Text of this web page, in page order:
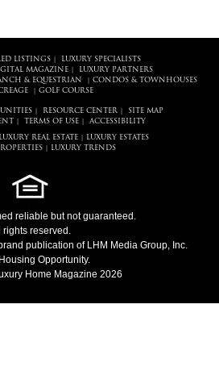
LISTINGS|
LUXURY SPECIALISTS
MAGAZINE|
LUXURY PARTNERS
& EQUESTRIAN CONDOS & TOWNHOUSES
| GOLF COURSE
RESOURCE CENTER
SITE MAP
TERMS OF USE| ACCESSIBILITY
LUXURY REAL ESTATE
LUXURY ESTATES
| LUXURY TRENDS
reliable but not guaranteed.
rights reserved.
publication of LHM Media Group, Inc.
Opportunity.
Home Magazine 2026